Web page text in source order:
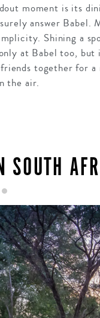
moment is its
answer Babel.
Shining a
at Babel too, but
together for a
the air.
SOUTH